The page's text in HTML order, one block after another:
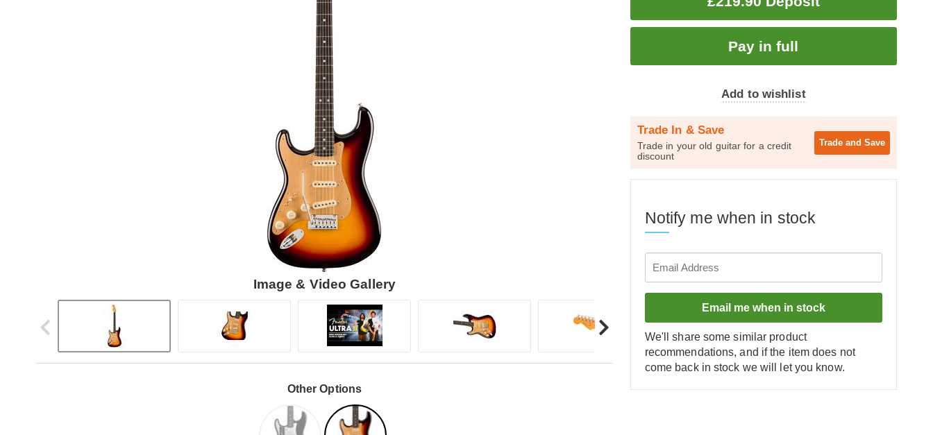
Image & Video Gallery
Other Options
Add to wishlist
Trade In & Save
Trade in your old guitar for a credit
discount
Trade and Save
Notify me when in stock
Email me when in stock
We'll share some similar product
recommendations, and if the item does not
come back in stock we will let you know.